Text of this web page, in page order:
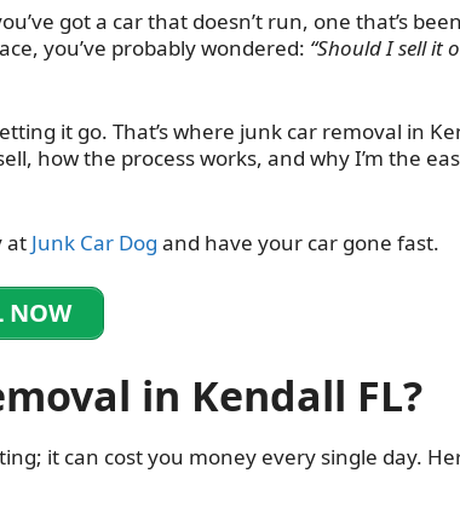
got a car that doesn’t run, one that’s
you’ve probably wondered: “Should I sell it
it go. That’s where junk car removal in
how the process works, and why I’m the
at Junk Car Dog and have your car gone fast.
NOW
in Kendall FL?
it can cost you money every single day.